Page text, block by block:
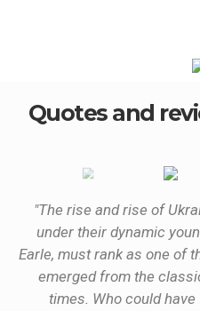
Quotes and
"The rise and rise of
under their dynamic
Earle, must rank as one of
emerged from the
times. Who could